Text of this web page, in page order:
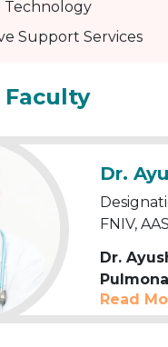
Support Services
Dr.
FNIV,
Dr.
years of
General
Read